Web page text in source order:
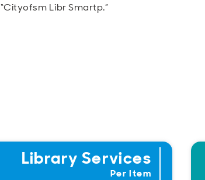
“Cityofsm Libr Smartp.”
Library Services
Per Item